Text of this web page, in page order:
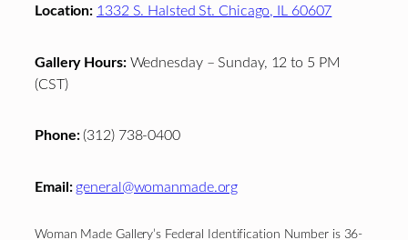
Location: 1332 S. Halsted St. Chicago, IL 60607
Gallery Hours:Wednesday – Sunday, 12 to 5 PM
(CST)
Phone:(312) 738-0400
Email: general@womanmade.org
Woman Made Gallery’s Federal Identification Number is 36-